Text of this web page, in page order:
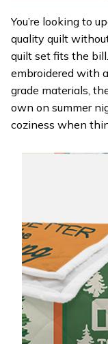
You’re looking to
quality quilt
quilt set fits the
embroidered with
grade materials,
own on summer
coziness when